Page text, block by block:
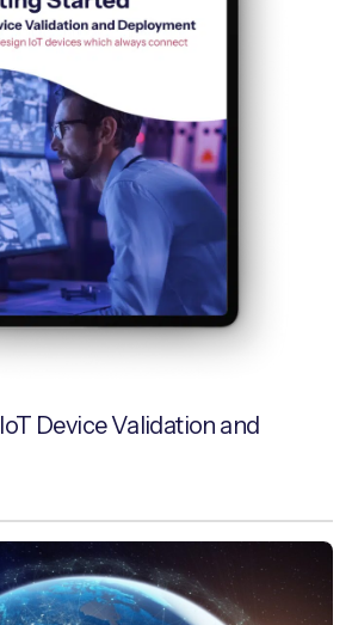
Device Validation and